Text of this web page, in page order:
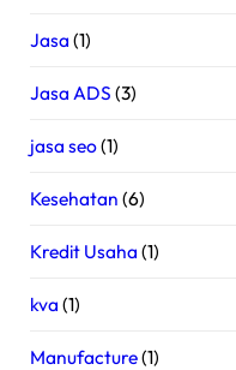
Jasa (1)
Jasa ADS (3)
jasa seo(1)
Kesehatan (6)
Kredit Usaha (1)
kva (1)
Manufacture(1)